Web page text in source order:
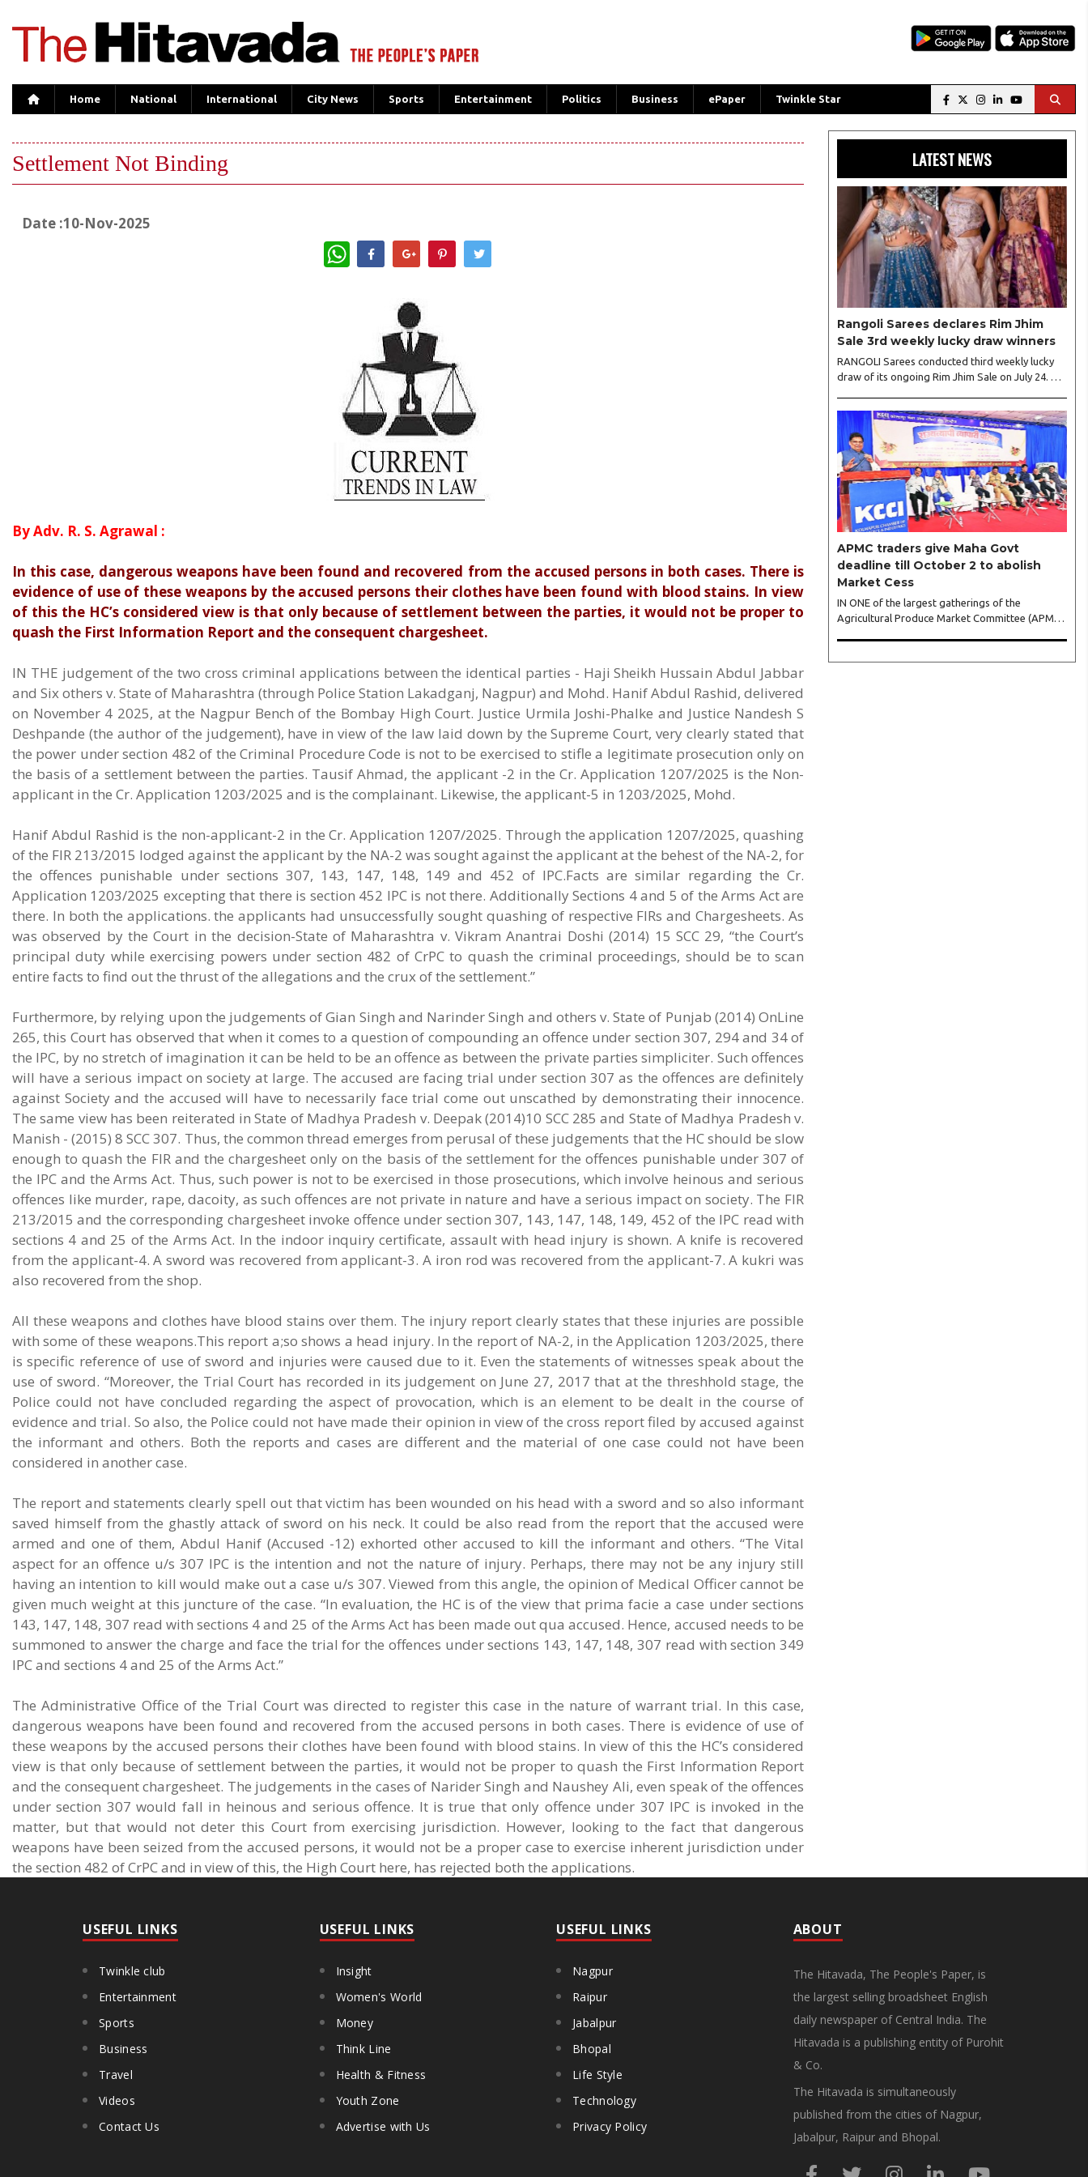
Home National International City News Sports Entertainment Politics Business ePaper Twinkle Star
Settlement Not Binding
Date :10-Nov-2025
WhatsApp
By Adv. R. S. Agrawal :
In this case, dangerous weapons have been found and recovered from the accused persons in both cases. There is
evidence of use of these weapons by the accused persons their clothes have been found with blood stains. In view
of this the HC’s considered view is that only because of settlement between the parties, it would not be proper to
quash the First Information Report and the consequent chargesheet.
IN THE judgement of the two cross criminal applications between the identical parties - Haji Sheikh Hussain Abdul Jabbar
and Six others v. State of Maharashtra (through Police Station Lakadganj, Nagpur) and Mohd. Hanif Abdul Rashid, delivered
on November 4 2025, at the Nagpur Bench of the Bombay High Court. Justice Urmila Joshi-Phalke and Justice Nandesh S
Deshpande (the author of the judgement), have in view of the law laid down by the Supreme Court, very clearly stated that
the power under section 482 of the Criminal Procedure Code is not to be exercised to stifle a legitimate prosecution only on
the basis of a settlement between the parties. Tausif Ahmad, the applicant -2 in the Cr. Application 1207/2025 is the Non-
applicant in the Cr. Application 1203/2025 and is the complainant. Likewise, the applicant-5 in 1203/2025, Mohd.
Hanif Abdul Rashid is the non-applicant-2 in the Cr. Application 1207/2025. Through the application 1207/2025, quashing
of the FIR 213/2015 lodged against the applicant by the NA-2 was sought against the applicant at the behest of the NA-2, for
the offences punishable under sections 307, 143, 147, 148, 149 and 452 of IPC.Facts are similar regarding the Cr.
Application 1203/2025 excepting that there is section 452 IPC is not there. Additionally Sections 4 and 5 of the Arms Act are
there. In both the applications. the applicants had unsuccessfully sought quashing of respective FIRs and Chargesheets. As
was observed by the Court in the decision-State of Maharashtra v. Vikram Anantrai Doshi (2014) 15 SCC 29, “the Court’s
principal duty while exercising powers under section 482 of CrPC to quash the criminal proceedings, should be to scan
entire facts to find out the thrust of the allegations and the crux of the settlement.”
Furthermore, by relying upon the judgements of Gian Singh and Narinder Singh and others v. State of Punjab (2014) OnLine
265, this Court has observed that when it comes to a question of compounding an offence under section 307, 294 and 34 of
the IPC, by no stretch of imagination it can be held to be an offence as between the private parties simpliciter. Such offences
will have a serious impact on society at large. The accused are facing trial under section 307 as the offences are definitely
against Society and the accused will have to necessarily face trial come out unscathed by demonstrating their innocence.
The same view has been reiterated in State of Madhya Pradesh v. Deepak (2014)10 SCC 285 and State of Madhya Pradesh v.
Manish - (2015) 8 SCC 307. Thus, the common thread emerges from perusal of these judgements that the HC should be slow
enough to quash the FIR and the chargesheet only on the basis of the settlement for the offences punishable under 307 of
the IPC and the Arms Act. Thus, such power is not to be exercised in those prosecutions, which involve heinous and serious
offences like murder, rape, dacoity, as such offences are not private in nature and have a serious impact on society. The FIR
213/2015 and the corresponding chargesheet invoke offence under section 307, 143, 147, 148, 149, 452 of the IPC read with
sections 4 and 25 of the Arms Act. In the indoor inquiry certificate, assault with head injury is shown. A knife is recovered
from the applicant-4. A sword was recovered from applicant-3. A iron rod was recovered from the applicant-7. A kukri was
also recovered from the shop.
All these weapons and clothes have blood stains over them. The injury report clearly states that these injuries are possible
with some of these weapons.This report a;so shows a head injury. In the report of NA-2, in the Application 1203/2025, there
is specific reference of use of sword and injuries were caused due to it. Even the statements of witnesses speak about the
use of sword. “Moreover, the Trial Court has recorded in its judgement on June 27, 2017 that at the threshhold stage, the
Police could not have concluded regarding the aspect of provocation, which is an element to be dealt in the course of
evidence and trial. So also, the Police could not have made their opinion in view of the cross report filed by accused against
the informant and others. Both the reports and cases are different and the material of one case could not have been
considered in another case.
The report and statements clearly spell out that victim has been wounded on his head with a sword and so also informant
saved himself from the ghastly attack of sword on his neck. It could be also read from the report that the accused were
armed and one of them, Abdul Hanif (Accused -12) exhorted other accused to kill the informant and others. “The Vital
aspect for an offence u/s 307 IPC is the intention and not the nature of injury. Perhaps, there may not be any injury still
having an intention to kill would make out a case u/s 307. Viewed from this angle, the opinion of Medical Officer cannot be
given much weight at this juncture of the case. “In evaluation, the HC is of the view that prima facie a case under sections
143, 147, 148, 307 read with sections 4 and 25 of the Arms Act has been made out qua accused. Hence, accused needs to be
summoned to answer the charge and face the trial for the offences under sections 143, 147, 148, 307 read with section 349
IPC and sections 4 and 25 of the Arms Act.”
The Administrative Office of the Trial Court was directed to register this case in the nature of warrant trial. In this case,
dangerous weapons have been found and recovered from the accused persons in both cases. There is evidence of use of
these weapons by the accused persons their clothes have been found with blood stains. In view of this the HC’s considered
view is that only because of settlement between the parties, it would not be proper to quash the First Information Report
and the consequent chargesheet. The judgements in the cases of Narider Singh and Naushey Ali, even speak of the offences
under section 307 would fall in heinous and serious offence. It is true that only offence under 307 IPC is invoked in the
matter, but that would not deter this Court from exercising jurisdiction. However, looking to the fact that dangerous
weapons have been seized from the accused persons, it would not be a proper case to exercise inherent jurisdiction under
the section 482 of CrPC and in view of this, the High Court here, has rejected both the applications.
LATEST NEWS
Rangoli Sarees declares Rim Jhim
Sale 3rd weekly lucky draw winners
RANGOLI Sarees conducted third weekly lucky
draw of its ongoing Rim Jhim Sale on July 24. As
witnessing another level of energy. Excitement is
palpable and management is expecting ‘Crowd
Burst’ as raksha bandhan is just round the
corner. The third weekly lucky draw winners
included Sumant Mundle (Coupon No. 23057),
who won a washing machine, Usha Kumari
(Coupon No. 22983), won an air fryer, and
Manjusha (Coupon No. 3231),..
APMC traders give Maha Govt
deadline till October 2 to abolish
Market Cess
IN ONE of the largest gatherings of the
Agricultural Produce Market Committee (APMC)
organisations from across Maharashtra on
USEFUL LINKS
Twinkle club
Entertainment
Sports
Business
Travel
Videos
Contact Us
USEFUL LINKS
Insight
Women's World
Money
Think Line
Health & Fitness
Youth Zone
Advertise with Us
USEFUL LINKS
Nagpur
Raipur
Jabalpur
Bhopal
Life Style
Technology
Privacy Policy
ABOUT
The Hitavada, The People's Paper, is
the largest selling broadsheet English
daily newspaper of Central India. The
Hitavada is a publishing entity of Purohit
& Co.
The Hitavada is simultaneously
published from the cities of Nagpur,
Jabalpur, Raipur and Bhopal.